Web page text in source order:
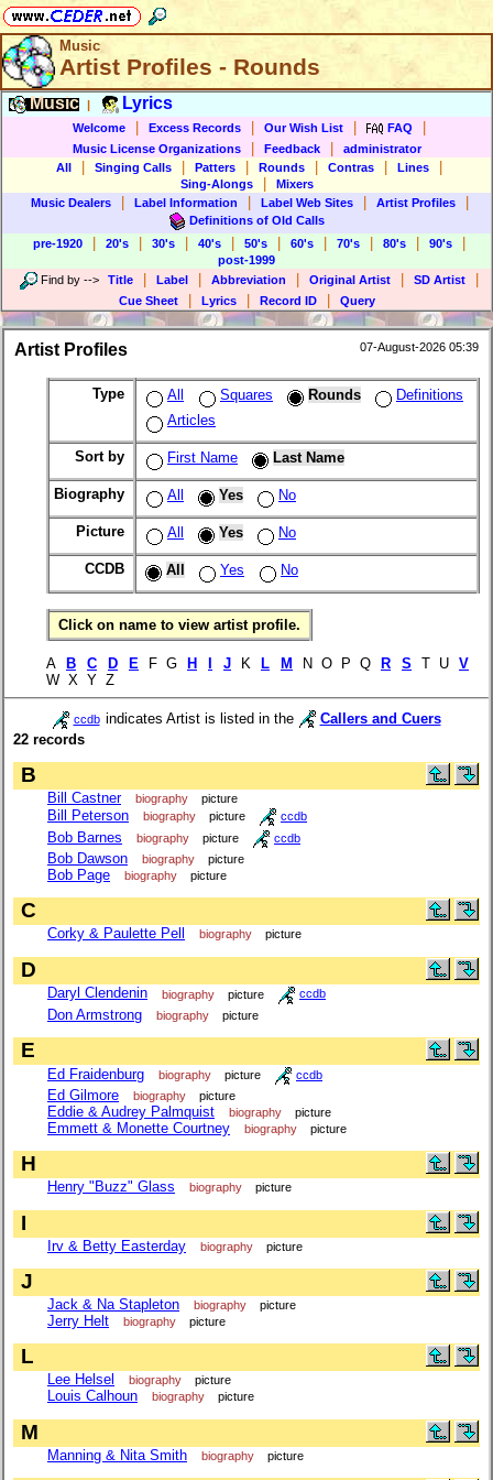
Music
Artist Profiles - Rounds
Music Lyrics
Welcome Excess Records Our Wish List FAQ
Music License Organizations Feedback
administrator
All
Singing Calls Patters Rounds Contras Lines
Sing-Alongs
Mixers
Music Dealers
Label Information Label Web Sites Artist Profiles
Definitions of Old Calls
pre-1920
20's 30's 40's 50's 60's 70's 80's 90's
post-1999
Find by --> Title Label Abbreviation Original Artist SD Artist
Cue Sheet Lyrics Record ID Query
Artist Profiles 07-August-2026 05:39
Type All Squares Rounds
Definitions
Articles
Sort by First Name Last Name
Biography All Yes No
Picture All Yes No
CCDB All Yes No
Click on name to view artist profile.
A B C D E F G H J K L M N O P Q R S T U V
W X Y Z
ccdb indicates Artist is listed in the
Callers and Cuers
22 records
B
Bill Castner biography picture
Bill Peterson biography picture ccdb
Bob Barnes biography picture ccdb
Bob Dawson biography picture
Bob Page biography picture
C
Corky & Paulette Pell biography picture
D
Daryl Clendenin biography picture ccdb
Don Armstrong biography picture
E
Ed Fraidenburg biography picture ccdb
Ed Gilmore biography picture
Eddie & Audrey Palmquist biography picture
Emmett & Monette Courtney biography picture
H
Henry "Buzz" Glass biography picture
I
Irv & Betty Easterday biography picture
J
Jack & Na Stapleton biography picture
Jerry Helt biography picture
L
Lee Helsel biography picture
Louis Calhoun biography picture
M
Manning & Nita Smith biography picture